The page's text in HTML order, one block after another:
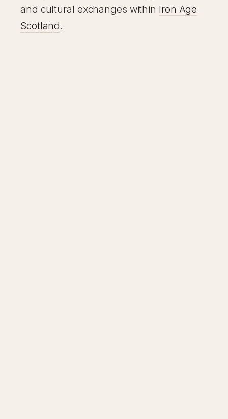
and cultural exchanges within Iron Age
Scotland.